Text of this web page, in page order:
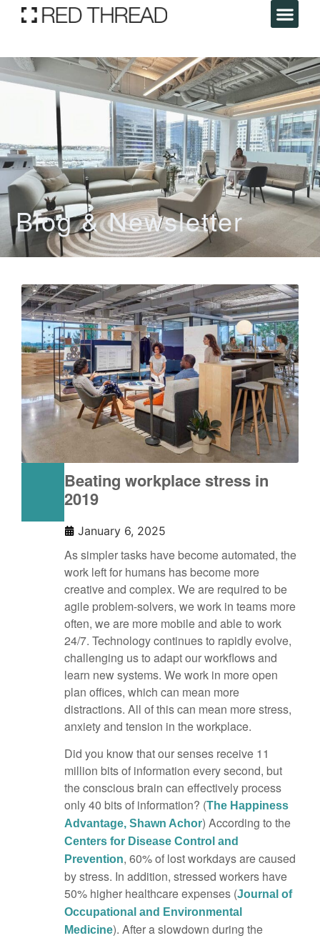
Blog & Newsletter
Beating workplace stress in
2019
January 6, 2025
As simpler tasks have become automated, the
work left for humans has become more
creative and complex. We are required to be
agile problem-solvers, we work in teams more
often, we are more mobile and able to work
24/7. Technology continues to rapidly evolve,
challenging us to adapt our workflows and
learn new systems. We work in more open
plan offices, which can mean more
distractions. All of this can mean more stress,
anxiety and tension in the workplace.
Did you know that our senses receive 11
million bits of information every second, but
the conscious brain can effectively process
only 40 bits of information? (The Happiness
Advantage, Shawn Achor) According to the
Centers for Disease Control and
Prevention, 60% of lost workdays are caused
by stress. In addition, stressed workers have
50% higher healthcare expenses (Journal of
Occupational and Environmental
Medicine). After a slowdown during the